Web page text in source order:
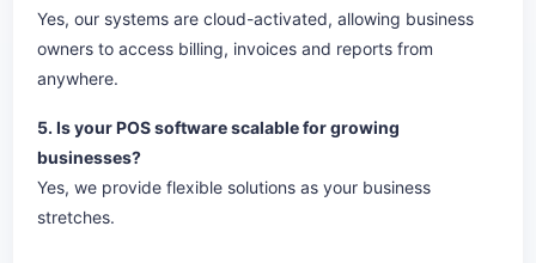
Yes, our systems are cloud-activated, allowing business
owners to access billing, invoices and reports from
anywhere.
5. Is your POS software scalable for growing
businesses?
Yes, we provide flexible solutions as your business
stretches.